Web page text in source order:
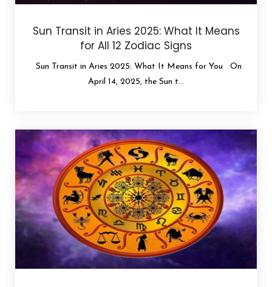
Sun Transit in Aries 2025: What It Means
for All 12 Zodiac Signs
Sun Transit in Aries 2025: What It Means for You On
April 14, 2025, the Sun t...